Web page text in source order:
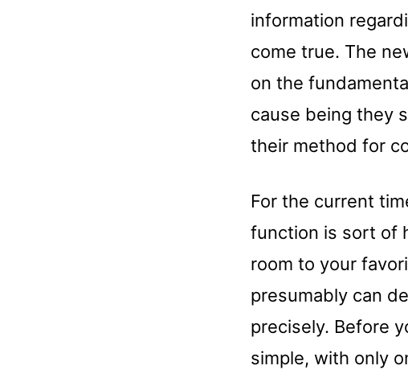
information
come true. The
on the
cause being they
their method for
For the current
function is sort of
room to your
presumably can
precisely. Before
simple, with only